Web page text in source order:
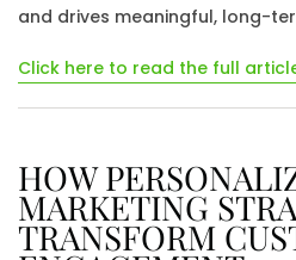
and drives meaningful, long-
Click here to read the full
HOW
MARKETING
TRANSFORM